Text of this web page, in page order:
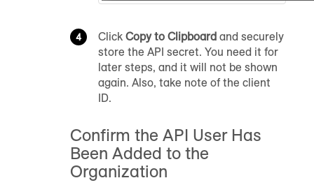
Click Copy to Clipboard and securely
store the API secret. You need it for
later steps, and it will not be shown
again. Also, take note of the client
ID.
Confirm the API User Has
Been Added to the
Organization